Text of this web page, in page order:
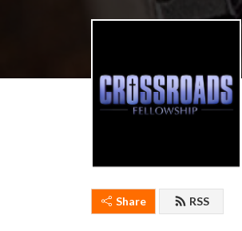
Share RSS